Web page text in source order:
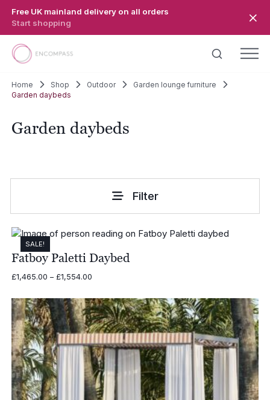
Free UK mainland delivery on all orders
Start shopping
Home Shop Outdoor
Garden lounge furniture
Garden daybeds
Garden daybeds
Filter
SALE!
Fatboy Paletti Daybed
£1,465.00 – £1,554.00Price
£1,465.00
through
£1,554.00